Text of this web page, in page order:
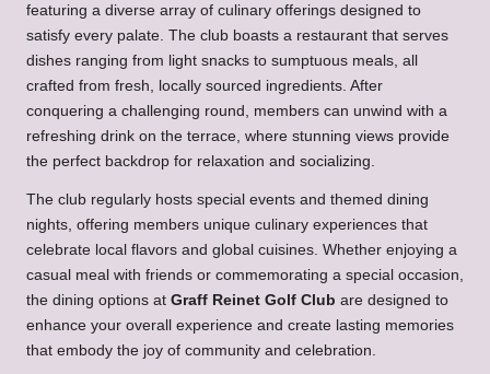
featuring a diverse array of culinary offerings designed to
satisfy every palate. The club boasts a restaurant that serves
dishes ranging from light snacks to sumptuous meals, all
crafted from fresh, locally sourced ingredients. After
conquering a challenging round, members can unwind with a
refreshing drink on the terrace, where stunning views provide
the perfect backdrop for relaxation and socializing.
The club regularly hosts special events and themed dining
nights, offering members unique culinary experiences that
celebrate local flavors and global cuisines. Whether enjoying a
casual meal with friends or commemorating a special occasion,
the dining options at Graff Reinet Golf Club are designed to
enhance your overall experience and create lasting memories
that embody the joy of community and celebration.